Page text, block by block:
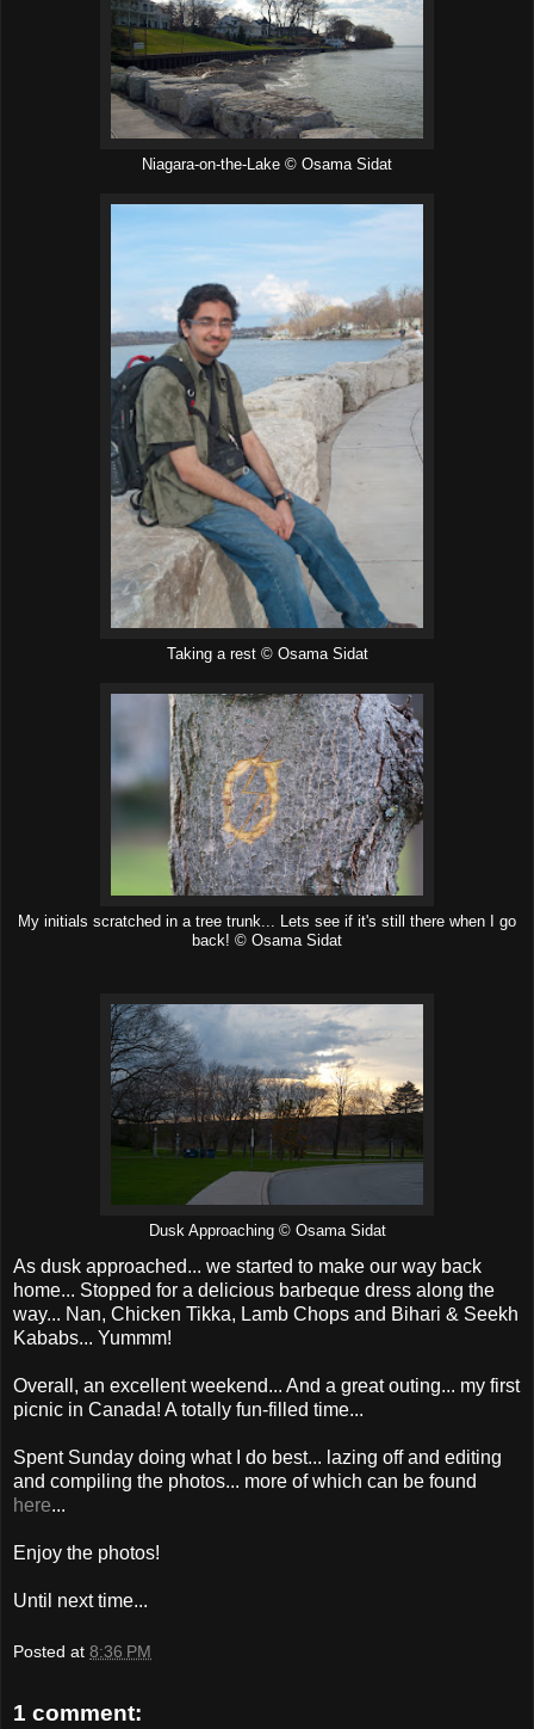
Niagara-on-the-Lake © Osama Sidat
Taking a rest © Osama Sidat
My initials scratched in a tree trunk... Lets see if it's still there when I go
back! © Osama Sidat
Dusk Approaching © Osama Sidat
As dusk approached... we started to make our way back
home... Stopped for a delicious barbeque dress along the
way... Nan, Chicken Tikka, Lamb Chops and Bihari & Seekh
Kababs... Yummm!
Overall, an excellent weekend... And a great outing... my first
picnic in Canada! A totally fun-filled time...
Spent Sunday doing what I do best... lazing off and editing
and compiling the photos... more of which can be found
here...
Enjoy the photos!
Until next time...
Posted at 8:36 PM
1 comment: